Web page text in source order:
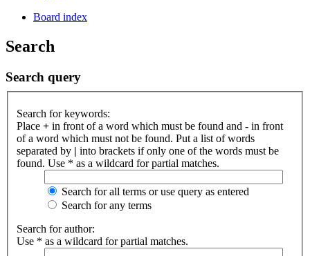
Board index
Search
Search query
Search for keywords:
Place + in front of a word which must be found and - in front
of a word which must not be found. Put a list of words
separated by | into brackets if only one of the words must be
found. Use * as a wildcard for partial matches.
Search for all terms or use query as entered
Search for any terms
Search for author:
Use * as a wildcard for partial matches.